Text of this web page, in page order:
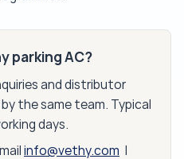
parking AC?
and distributor
the same team. Typical
days.
info@vethy.com |